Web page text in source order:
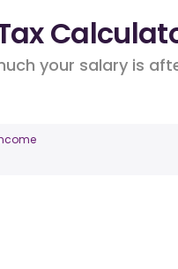
your salary is